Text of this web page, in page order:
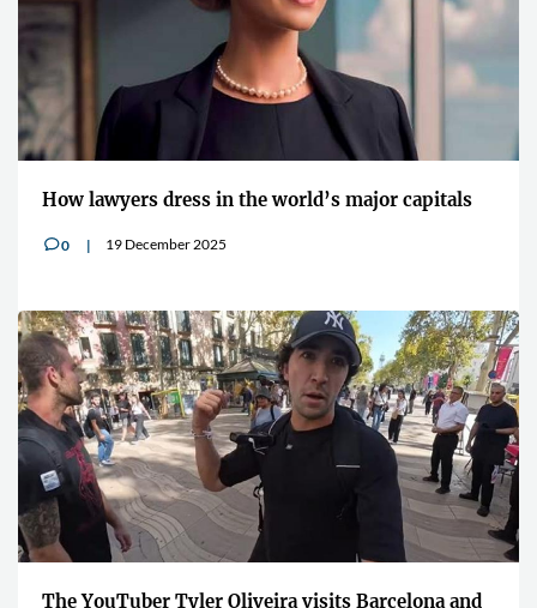
How lawyers dress in the world’s major capitals
v0 19 December 2025
The YouTuber Tyler Oliveira visits Barcelona and